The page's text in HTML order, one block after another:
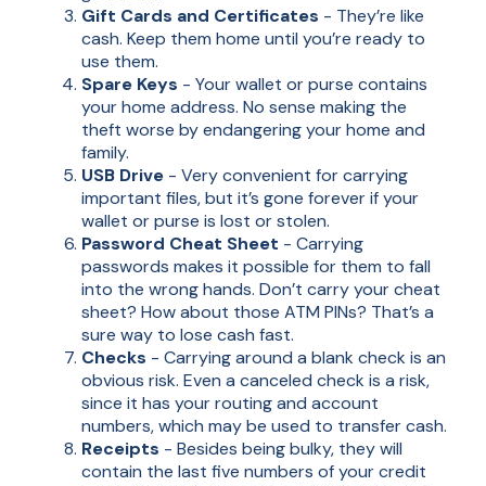
Gift Cards and Certificates - They’re like
cash. Keep them home until you’re ready to
use them.
Spare Keys - Your wallet or purse contains
your home address. No sense making the
theft worse by endangering your home and
family.
USB Drive - Very convenient for carrying
important files, but it’s gone forever if your
wallet or purse is lost or stolen.
Password Cheat Sheet - Carrying
passwords makes it possible for them to fall
into the wrong hands. Don’t carry your cheat
sheet? How about those ATM PINs? That’s a
sure way to lose cash fast.
Checks - Carrying around a blank check is an
obvious risk. Even a canceled check is a risk,
since it has your routing and account
numbers, which may be used to transfer cash.
Receipts - Besides being bulky, they will
contain the last five numbers of your credit